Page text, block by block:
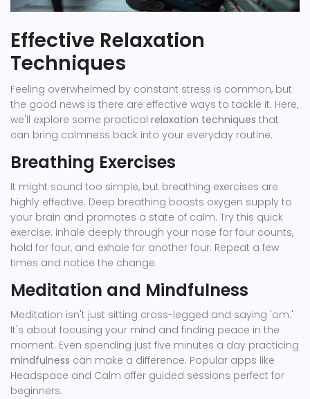
Effective Relaxation
Techniques
Feeling overwhelmed by constant stress is common, but
the good news is there are effective ways to tackle it. Here,
we'll explore some practical relaxation techniques that
can bring calmness back into your everyday routine.
Breathing Exercises
It might sound too simple, but breathing exercises are
highly effective. Deep breathing boosts oxygen supply to
your brain and promotes a state of calm. Try this quick
exercise: inhale deeply through your nose for four counts,
hold for four, and exhale for another four. Repeat a few
times and notice the change.
Meditation and Mindfulness
Meditation isn't just sitting cross-legged and saying 'om.'
It's about focusing your mind and finding peace in the
moment. Even spending just five minutes a day practicing
mindfulness can make a difference. Popular apps like
Headspace and Calm offer guided sessions perfect for
beginners.